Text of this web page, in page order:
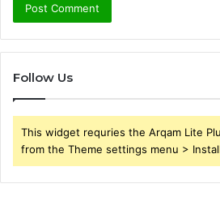
Follow Us
This widget requries the Arqam Lite
from the Theme settings menu >